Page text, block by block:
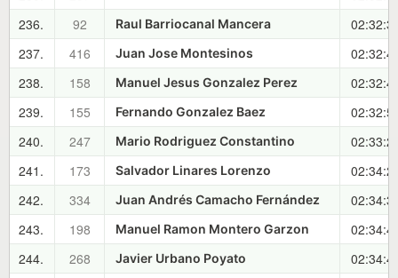
236.
92 Raul Barriocanal Mancera
237.
416 Juan Jose Montesinos
238.
158 Manuel Jesus Gonzalez Perez
239.
155 Fernando Gonzalez Baez
240.
247 Mario Rodriguez Constantino
241.
173 Salvador Linares Lorenzo
242.
334 Juan Andrés Camacho Fernández
243.
198 Manuel Ramon Montero Garzon
244.
268 Javier Urbano Poyato